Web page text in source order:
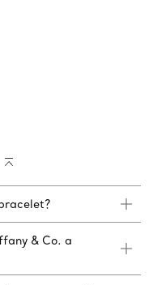
& Co. a